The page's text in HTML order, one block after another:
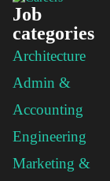
Job
categories
Architecture
Admin &
Accounting
Engineering
Marketing &